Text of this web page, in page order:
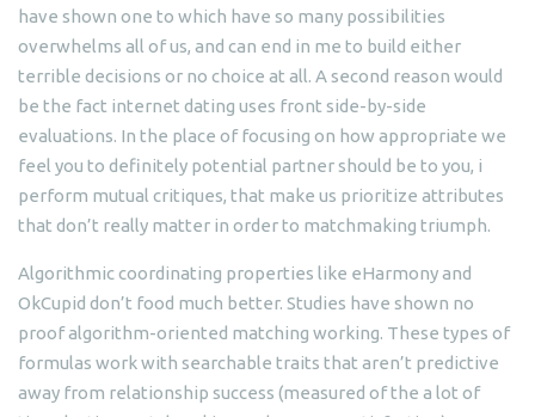
have shown one to which have so many possibilities
overwhelms all of us, and can end in me to build either
terrible decisions or no choice at all. A second reason would
be the fact internet dating uses front side-by-side
evaluations. In the place of focusing on how appropriate we
feel you to definitely potential partner should be to you, i
perform mutual critiques, that make us prioritize attributes
that don’t really matter in order to matchmaking triumph.
Algorithmic coordinating properties like eHarmony and
OkCupid don’t food much better. Studies have shown no
proof algorithm-oriented matching working. These types of
formulas work with searchable traits that aren’t predictive
away from relationship success (measured of the a lot of